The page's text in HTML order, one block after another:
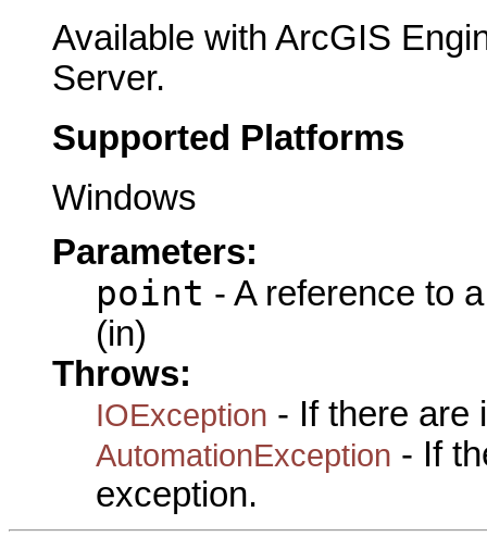
Available with ArcGIS
Server.
Supported Platforms
Windows
Parameters:
point - A reference to
(in)
Throws:
IOException - If there are
AutomationException - If
exception.